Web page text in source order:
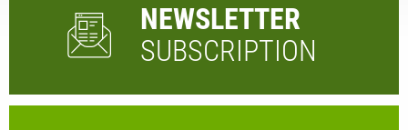
NEWSLETTER
SUBSCRIPTION